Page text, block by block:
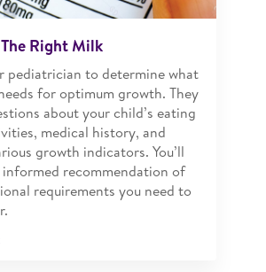
Right Milk
pediatrician to determine what
for optimum growth. They
about your child’s eating
medical history, and
growth indicators. You’ll
recommendation of
requirements you need to